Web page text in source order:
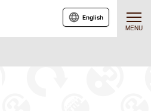
MENU
English